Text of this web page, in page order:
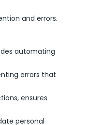
and errors.
automating
errors that
ensures
personal